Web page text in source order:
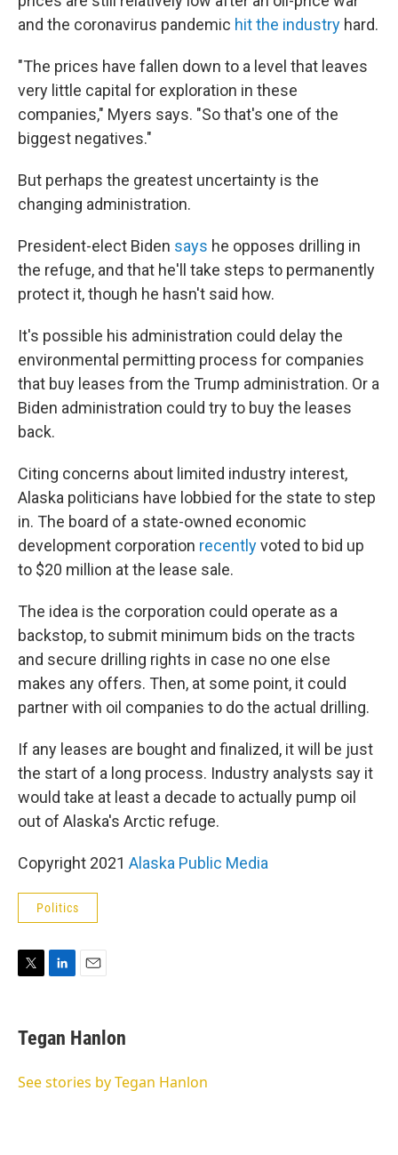
and the coronavirus pandemic hit the industry hard.
"The prices have fallen down to a level that leaves
very little capital for exploration in these
companies," Myers says. "So that's one of the
biggest negatives."
But perhaps the greatest uncertainty is the
changing administration.
President-elect Biden says he opposes drilling in
the refuge, and that he'll take steps to permanently
protect it, though he hasn't said how.
It's possible his administration could delay the
environmental permitting process for companies
that buy leases from the Trump administration. Or a
Biden administration could try to buy the leases
back.
Citing concerns about limited industry interest,
Alaska politicians have lobbied for the state to step
in. The board of a state-owned economic
development corporation recentlyvoted to bid up
to $20 million at the lease sale.
The idea is the corporation could operate as a
backstop, to submit minimum bids on the tracts
and secure drilling rights in case no one else
makes any offers. Then, at some point, it could
partner with oil companies to do the actual drilling.
If any leases are bought and finalized, it will be just
the start of a long process. Industry analysts say it
would take at least a decade to actually pump oil
out of Alaska's Arctic refuge.
Copyright 2021 Alaska Public Media
Politics
t
t
r
k
e
I
i
l
Tegan Hanlon
See stories by Tegan Hanlon